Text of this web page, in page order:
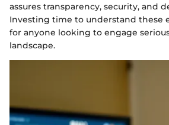
assures transparency, security, and
Investing time to understand these
for anyone looking to engage
landscape.